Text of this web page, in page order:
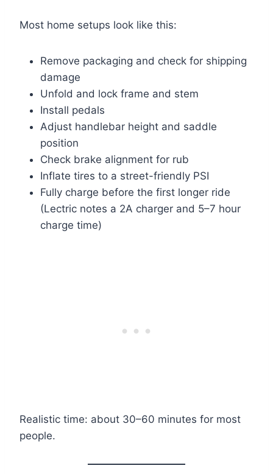
Most home setups look like this:
Remove packaging and check for shipping
damage
Unfold and lock frame and stem
Install pedals
Adjust handlebar height and saddle
position
Check brake alignment for rub
Inflate tires to a street-friendly PSI
Fully charge before the first longer ride
(Lectric notes a 2A charger and 5–7 hour
charge time)
Realistic time: about 30–60 minutes for most
people.